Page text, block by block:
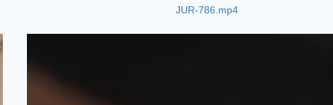
JUR-786.mp4